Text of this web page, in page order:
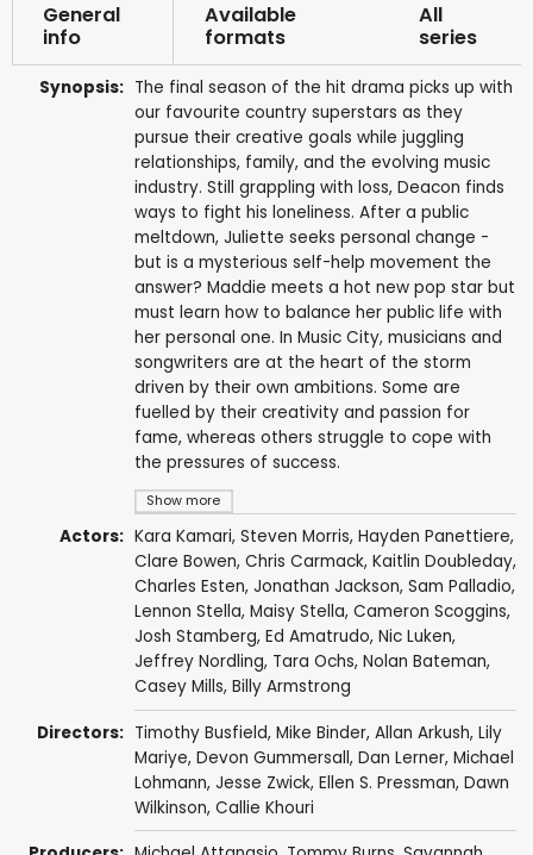
General
info
Available
formats
All
series
Synopsis:
Show more
The final season of the hit drama picks up with
our favourite country superstars as they
pursue their creative goals while juggling
relationships, family, and the evolving music
industry. Still grappling with loss, Deacon finds
ways to fight his loneliness. After a public
meltdown, Juliette seeks personal change -
but is a mysterious self-help movement the
answer? Maddie meets a hot new pop star but
must learn how to balance her public life with
her personal one. In Music City, musicians and
songwriters are at the heart of the storm
driven by their own ambitions. Some are
fuelled by their creativity and passion for
fame, whereas others struggle to cope with
the pressures of success.
Actors: Kara Kamari, Steven Morris, Hayden Panettiere,
Clare Bowen, Chris Carmack, Kaitlin Doubleday,
Charles Esten, Jonathan Jackson, Sam Palladio,
Lennon Stella, Maisy Stella, Cameron Scoggins,
Josh Stamberg, Ed Amatrudo, Nic Luken,
Jeffrey Nordling, Tara Ochs, Nolan Bateman,
Casey Mills, Billy Armstrong
Directors: Timothy Busfield, Mike Binder, Allan Arkush, Lily
Mariye, Devon Gummersall, Dan Lerner, Michael
Lohmann, Jesse Zwick, Ellen S. Pressman, Dawn
Wilkinson, Callie Khouri